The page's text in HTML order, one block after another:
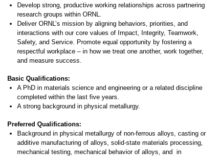
Develop strong, productive working relationships across partnering
research groups within ORNL.
Deliver ORNL’s mission by aligning behaviors, priorities, and
interactions with our core values of Impact, Integrity, Teamwork,
Safety, and Service. Promote equal opportunity by fostering a
respectful workplace – in how we treat one another, work together,
and measure success.
Basic Qualifications:
A PhD in materials science and engineering or a related discipline
completed within the last five years.
A strong background in physical metallurgy.
Preferred Qualifications:
Background in physical metallurgy of non-ferrous alloys, casting or
additive manufacturing of alloys, solid-state materials processing,
mechanical testing, mechanical behavior of alloys, and in